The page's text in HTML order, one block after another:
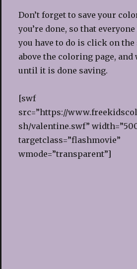
Don’t forget to save your
you’re done, so that
you have to do is click on the
above the coloring page,
until it is done saving.
[swf
src=”https://
sh/valentine.swf”
targetclass=”flashmovie”
wmode=”transparent”]